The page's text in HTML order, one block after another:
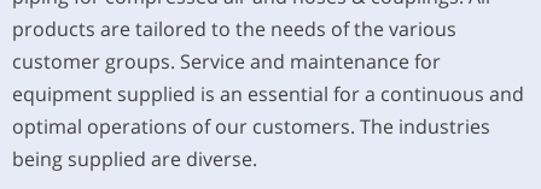
products are tailored to the needs of the various
customer groups. Service and maintenance for
equipment supplied is an essential for a continuous and
optimal operations of our customers. The industries
being supplied are diverse.